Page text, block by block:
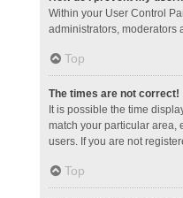
Within your User Control
administrators, moderators
Top
The times are not correct!
It is possible the time
match your particular area,
users. If you are not
Top